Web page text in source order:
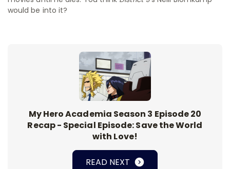
would be into it?
My Hero Academia Season 3 Episode 20
Recap - Special Episode: Save the World
with Love!
READ NEXT